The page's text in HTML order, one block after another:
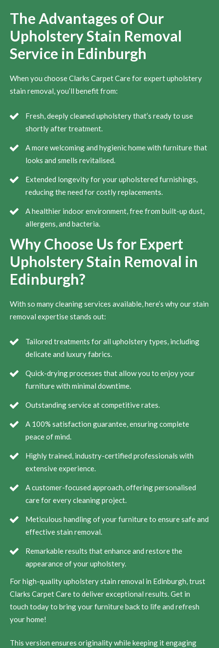
The Advantages of Our
Upholstery Stain Removal
Service in Edinburgh
When you choose Clarks Carpet Care for expert upholstery
stain removal, you’ll benefit from:
Fresh, deeply cleaned upholstery that’s ready to use
shortly after treatment.
A more welcoming and hygienic home with furniture that
looks and smells revitalised.
Extended longevity for your upholstered furnishings,
reducing the need for costly replacements.
A healthier indoor environment, free from built-up dust,
allergens, and bacteria.
Why Choose Us for Expert
Upholstery Stain Removal in
Edinburgh?
With so many cleaning services available, here’s why our stain
removal expertise stands out:
Tailored treatments for all upholstery types, including
delicate and luxury fabrics.
Quick-drying processes that allow you to enjoy your
furniture with minimal downtime.
Outstanding service at competitive rates.
A 100% satisfaction guarantee, ensuring complete
peace of mind.
Highly trained, industry-certified professionals with
extensive experience.
A customer-focused approach, offering personalised
care for every cleaning project.
Meticulous handling of your furniture to ensure safe and
effective stain removal.
Remarkable results that enhance and restore the
appearance of your upholstery.
For high-quality upholstery stain removal in Edinburgh, trust
Clarks Carpet Care to deliver exceptional results. Get in
touch today to bring your furniture back to life and refresh
your home!
This version ensures originality while keeping it engaging